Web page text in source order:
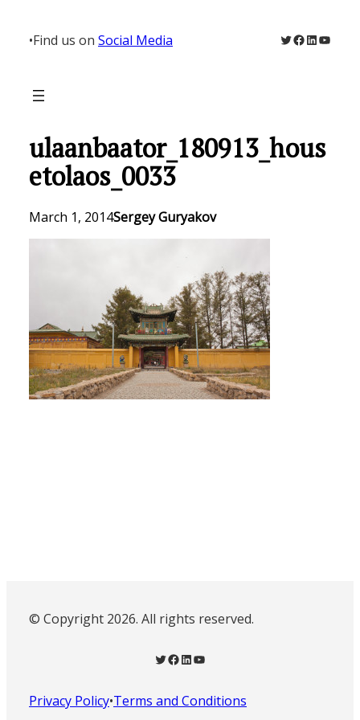
content
•Find us on Social Media Twitter
Facebook
LinkedIn
ulaanbaator_180913_hous
etolaos_0033
March 1, 2014Sergey Guryakov
© Copyright 2026. All rights reserved.
Twitter Facebook LinkedIn YouTube
Privacy Policy•Terms and Conditions